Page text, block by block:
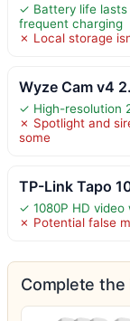
✓ Battery life
frequent charging
✗ Local storage
Wyze Cam v4
✓ High-resolution
✗ Spotlight and
some
TP-Link Tapo
✓ 1080P HD video
✗ Potential false
Complete the